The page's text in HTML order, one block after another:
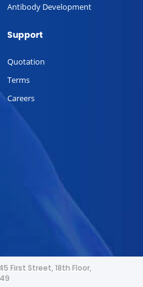
Antibody Development
Support
Quotation
Terms
Careers
First Street, 18th Floor,